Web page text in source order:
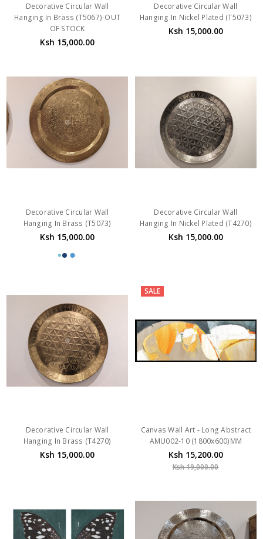
Decorative Circular Wall
Hanging In Brass (T5067)-OUT
OF STOCK
Ksh 15,000.00
Decorative Circular Wall
Hanging In Nickel Plated (T5073)
Ksh 15,000.00
Decorative Circular Wall
Hanging In Brass (T5073)
Ksh 15,000.00
Decorative Circular Wall
Hanging In Nickel Plated (T4270)
Ksh 15,000.00
Decorative Circular Wall
Hanging In Brass (T4270)
Ksh 15,000.00
SALE
Canvas Wall Art - Long Abstract
AMU002-10 (1800x600)MM
Ksh 15,200.00
Ksh 19,000.00